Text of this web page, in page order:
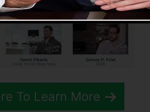
To Learn More